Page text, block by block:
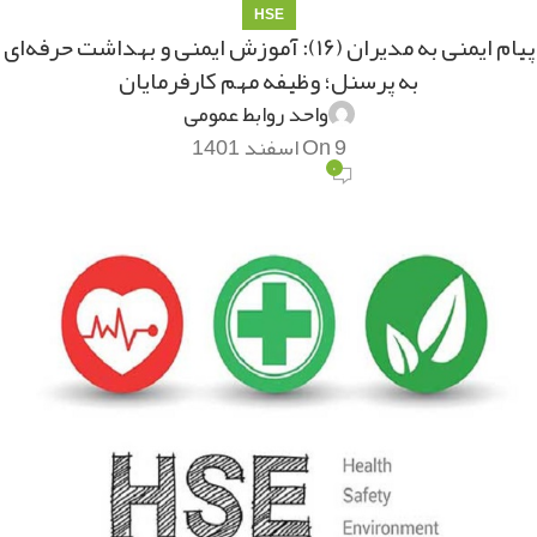
HSE
پیام ایمنی به مدیران (۱۶): آموزش ایمنی و بهداشت حرفه‌ای
به پرسنل؛ وظیفه مهم کارفرمایان
واحد روابط عمومی
On 9 اسفند 1401
۰